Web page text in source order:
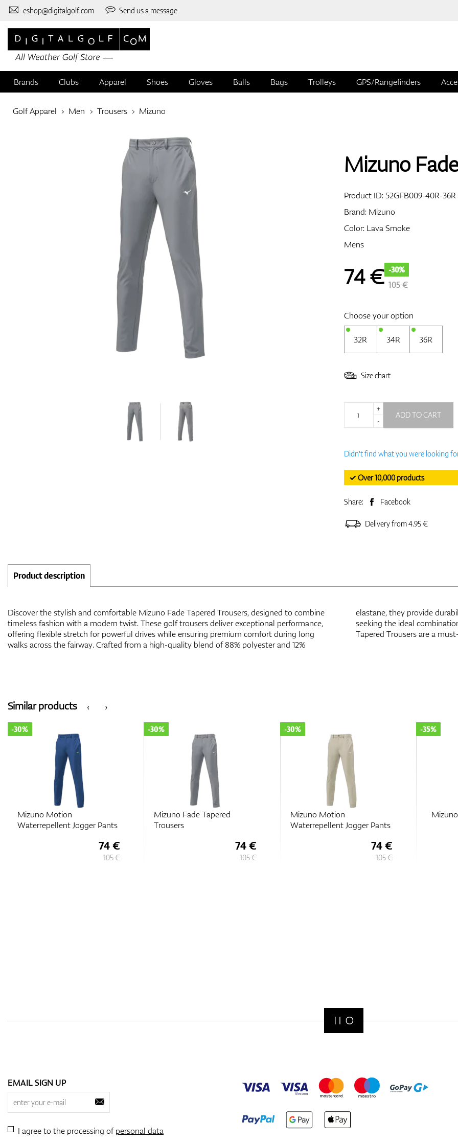
eshop@digitalgolf.com Send us a message
Brands Clubs Apparel Shoes Gloves Balls Bags Trolleys GPS/Rangefinders
Golf Apparel Men Trousers Mizuno
Mizuno
Product ID:52GFB009-40R-36R
Brand: Mizuno
Color: Lava Smoke
Mens
74€ -30%
105 €
Choose your option
32R 34R 36R
Size chart
+
-
ADD TO CART
Didn't find what you were looking
✓ Over 10,000 products
Share: Facebook
Delivery from 4.95 €
Product description
Discover the stylish and comfortable Mizuno Fade Tapered Trousers, designed to combine
timeless fashion with a modern twist. These golf trousers deliver exceptional performance,
offering flexible stretch for powerful drives while ensuring premium comfort during long
walks across the fairway. Crafted from a high-quality blend of 88% polyester and 12%
elastane, they provide durability, flexibility, and a soft, comfortable feel. Perfect for golfers
seeking the ideal combination of style, performance, and all-day comfort, the Mizuno Fade
Tapered Trousers are a
‹
Similar products ›
Mizuno Motion
Waterrepellent Jogger Pants
-30%
74 €
105 €
Mizuno Fade Tapered
Trousers
-30%
74 €
105 €
Mizuno Motion
Waterrepellent Jogger Pants
-30%
74 €
105 €
-35%
EMAIL SIGN UP
I agree to the processing ofpersonal data